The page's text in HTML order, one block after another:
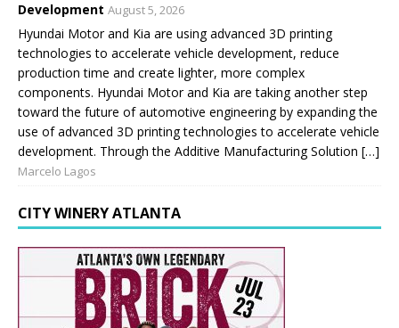
Development August 5, 2026
Hyundai Motor and Kia are using advanced 3D printing
technologies to accelerate vehicle development, reduce
production time and create lighter, more complex
components. Hyundai Motor and Kia are taking another step
toward the future of automotive engineering by expanding the
use of advanced 3D printing technologies to accelerate vehicle
development. Through the Additive Manufacturing Solution […]
Marcelo Lagos
CITY WINERY ATLANTA